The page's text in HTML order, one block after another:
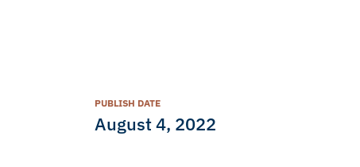
PUBLISH DATE
August 4, 2022